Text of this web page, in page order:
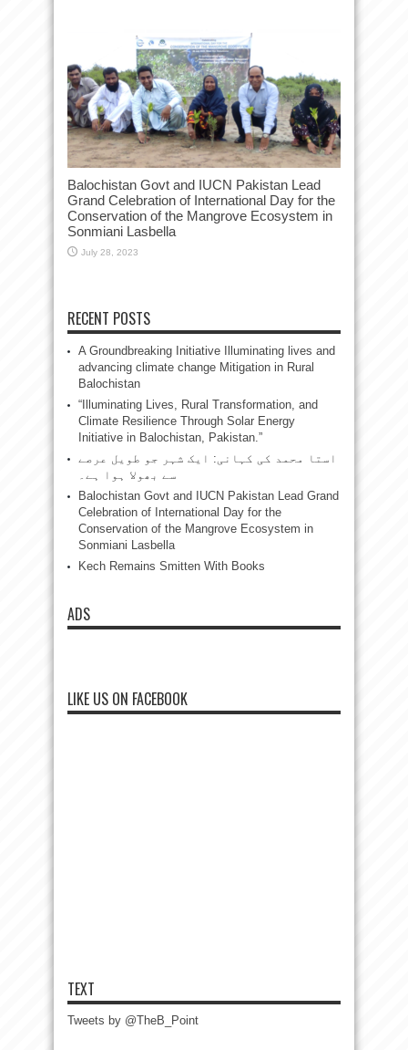
Balochistan Govt and IUCN Pakistan Lead
Grand Celebration of International Day for the
Conservation of the Mangrove Ecosystem in
Sonmiani Lasbella
July 28, 2023
RECENT POSTS
A Groundbreaking Initiative Illuminating lives and
advancing climate change Mitigation in Rural
Balochistan
“Illuminating Lives, Rural Transformation, and
Climate Resilience Through Solar Energy
Initiative in Balochistan, Pakistan.”
استا محمد کی کہانی: ایک شہر جو طویل عرصے
سے بھولا ہوا ہے۔
Balochistan Govt and IUCN Pakistan Lead Grand
Celebration of International Day for the
Conservation of the Mangrove Ecosystem in
Sonmiani Lasbella
Kech Remains Smitten With Books
ADS
LIKE US ON FACEBOOK
TEXT
Tweets by @TheB_Point